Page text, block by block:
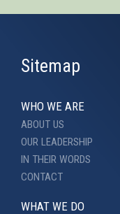
Sitemap
WHO WE ARE
ABOUT US
OUR LEADERSHIP
IN THEIR WORDS
CONTACT
WHAT WE DO